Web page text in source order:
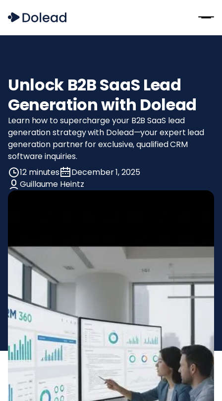
Unlock B2B SaaS Lead
Generation with Dolead
Learn how to supercharge your B2B SaaS lead
generation strategy with Dolead—your expert lead
generation partner for exclusive, qualified CRM
software inquiries.
12 minutes
December 1, 2025
Guillaume Heintz